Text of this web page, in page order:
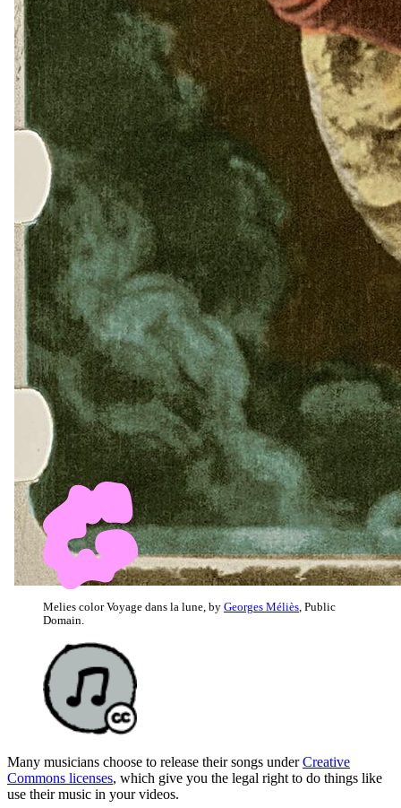
Melies color Voyage dans la lune, by Georges Méliès , Public
Domain.
Many musicians choose to release their songs underCreative
Commons licenses, which give you the legal right to do things like
use their music in your videos.